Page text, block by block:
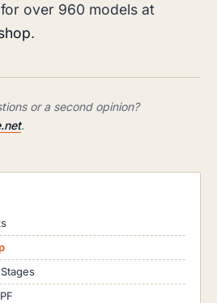
over 960 models at
.
or a second opinion?
.